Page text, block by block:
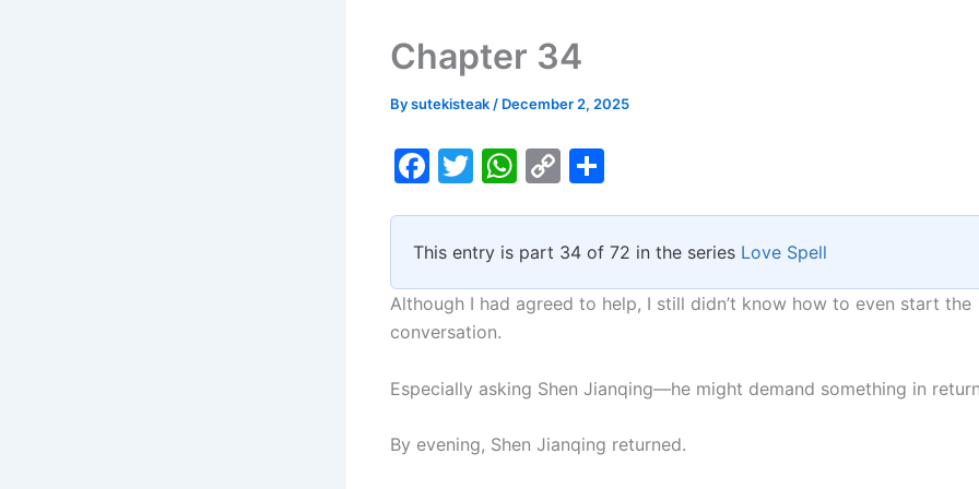
Chapter 34
Bysutekisteak / December 2, 2025
F
c
e
b
o
o
k
T
itt
er
W
at
s
A
p
C
p
y
Li
k
ar
e
This entry is part 34 of 72 in the series Love Spell
Although I had agreed to help, I still didn’t know how to even start the
conversation.
Especially asking Shen Jianqing—he might demand something in
By evening, Shen Jianqing returned.